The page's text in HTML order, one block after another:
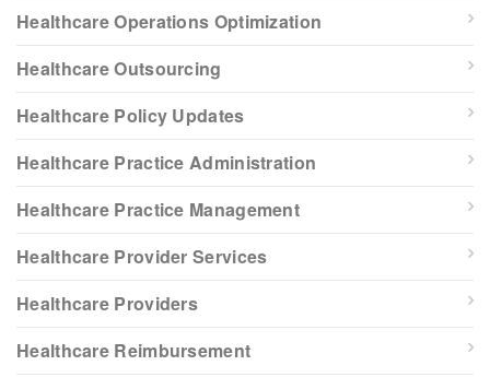
Healthcare Operations Optimization
Healthcare Outsourcing
Healthcare Policy Updates
Healthcare Practice Administration
Healthcare Practice Management
Healthcare Provider Services
Healthcare Providers
Healthcare Reimbursement